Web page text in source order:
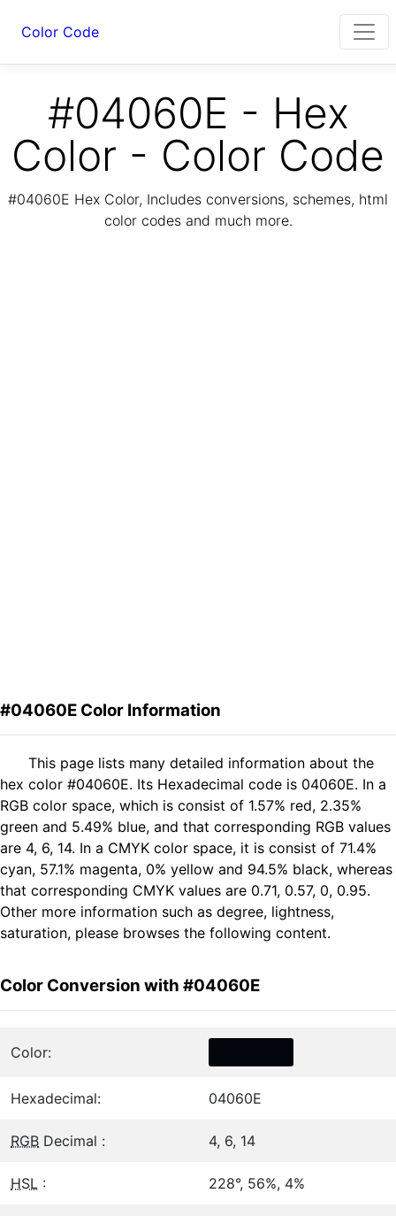
Color Code
#04060E - Hex
Color - Color Code
#04060E Hex Color, Includes conversions, schemes, html
color codes and much more.
#04060E Color Information
This page lists many detailed information about the
hex color #04060E. Its Hexadecimal code is 04060E. In a
RGB color space, which is consist of 1.57% red, 2.35%
green and 5.49% blue, and that corresponding RGB values
are 4, 6, 14. In a CMYK color space, it is consist of 71.4%
cyan, 57.1% magenta, 0% yellow and 94.5% black, whereas
that corresponding CMYK values are 0.71, 0.57, 0, 0.95.
Other more information such as degree, lightness,
saturation, please browses the following content.
Color Conversion with #04060E
Color:
Hexadecimal: 04060E
RGB Decimal : 4, 6, 14
HSL : 228°, 56%, 4%